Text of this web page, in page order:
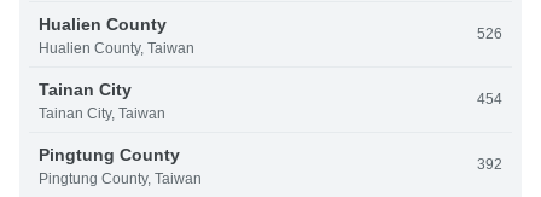
Hualien County
Hualien County, Taiwan
526
Tainan City
Tainan City, Taiwan
454
Pingtung County
Pingtung County, Taiwan
392